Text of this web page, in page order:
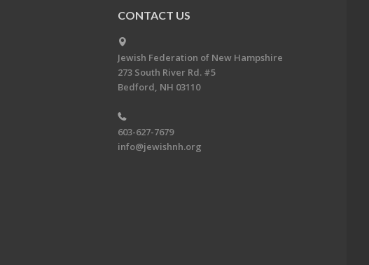
CONTACT US
Jewish Federation of New Hampshire
273 South River Rd. #5
Bedford, NH 03110
603-627-7679
info@jewishnh.org